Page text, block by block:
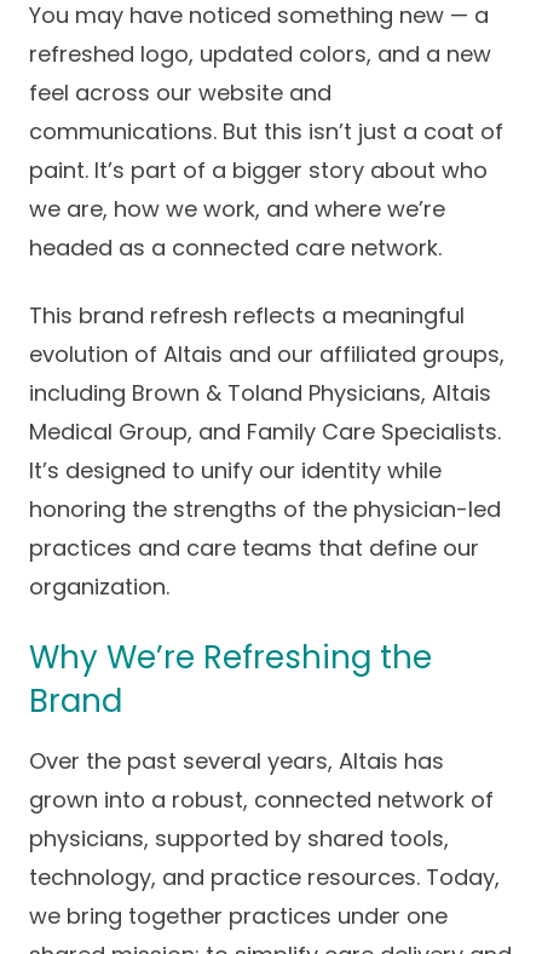
Conditions We
Treat
Insurance Accepted
Patient Portal
Patient Resources
Join our Network
Practice Compliance
Resources
Services & Solutions
for Partners
Success Stories
Our
Clinics
About
About Altais
Our Team
Altais Medical Group
Altais Medical Group |
Family Care Specialist
Altais Care Alliance
Why Altais
History
Careers
Resources
Annual Health and
Medicare 101
Health & Wellness
Blog
Leadership
Perspectives
Newsroom
Contact Us
Patient Support
Client
You may have noticed something new — a
refreshed logo, updated colors, and a new
feel across our website and
communications. But this isn’t just a coat of
paint. It’s part of a bigger story about who
we are, how we work, and where we’re
headed as a connected care network.
This brand refresh reflects a meaningful
evolution of Altais and our affiliated groups,
including Brown & Toland Physicians, Altais
Medical Group, and Family Care Specialists.
It’s designed to unify our identity while
honoring the strengths of the physician-led
practices and care teams that define our
organization.
Why We’re Refreshing the
Brand
Over the past several years, Altais has
grown into a robust, connected network of
physicians, supported by shared tools,
technology, and practice resources. Today,
we bring together practices under one